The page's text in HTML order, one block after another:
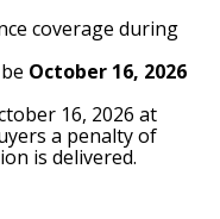
coverage during
October 16, 2026
16, 2026 at
a penalty of
is delivered.